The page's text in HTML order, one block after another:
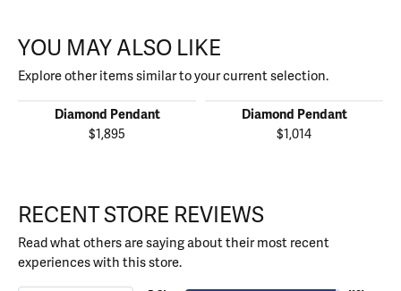
YOU MAY ALSO LIKE
Explore other items similar to your current selection.
Diamond Pendant
$1,895
Diamond Pendant
$1,014
RECENT STORE REVIEWS
Read what others are saying about their most recent
experiences with this store.